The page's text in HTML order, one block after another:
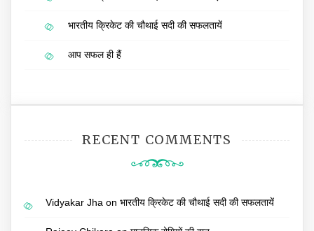
भारतीय क्रिकेट की चौथाई सदी की सफलतायें
आप सफल ही हैं
RECENT COMMENTS
Vidyakar Jha on भारतीय क्रिकेट की चौथाई सदी की सफलतायें